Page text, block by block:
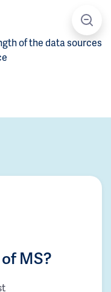
of the data sources
MS?